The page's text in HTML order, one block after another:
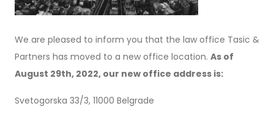
We are pleased to inform you that the law office Tasic &
Partners has moved to a new office location. As of
August 29th, 2022, our new office address is:
Svetogorska 33/3, 11000 Belgrade